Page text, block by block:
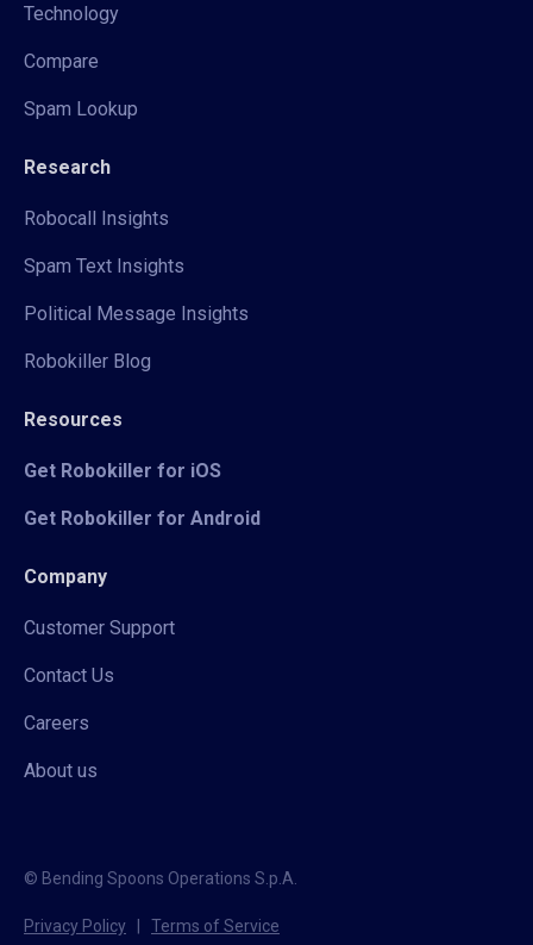
Technology
Compare
Spam Lookup
Research
Robocall Insights
Spam Text Insights
Political Message Insights
Robokiller Blog
Resources
Get Robokiller for iOS
Get Robokiller for Android
Company
Customer Support
Contact Us
Careers
About us
© Bending Spoons Operations S.p.A.
Privacy Policy Terms of Service